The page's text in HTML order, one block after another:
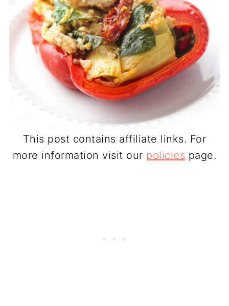
This post contains affiliate links. For
more information visit our policies page.